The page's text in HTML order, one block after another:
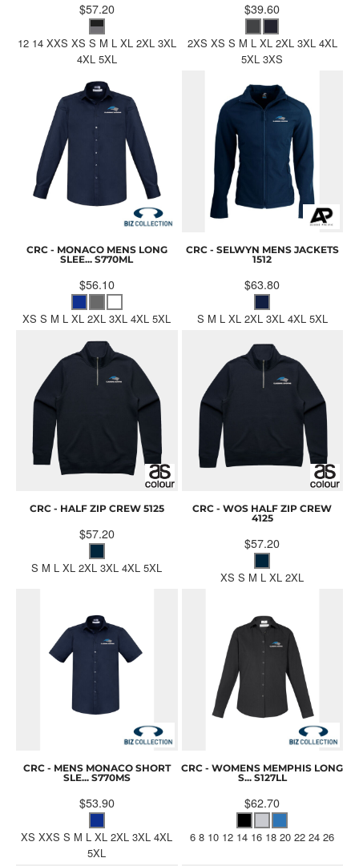
$57.20
12 14 XXS XS S M L XL 2XL 3XL
4XL 5XL
$39.60
2XS XS S M L XL 2XL 3XL 4XL
5XL 3XS
CRC - MONACO MENS LONG
SLEE... S770ML
$56.10
XS S M L XL 2XL 3XL 4XL 5XL
CRC - SELWYN MENS JACKETS
1512
$63.80
S M L XL 2XL 3XL 4XL 5XL
CRC - HALF ZIP CREW 5125
$57.20
S M L XL 2XL 3XL 4XL 5XL
CRC - WOS HALF ZIP CREW
4125
$57.20
XS S M L XL 2XL
CRC - MENS MONACO SHORT
SLE... S770MS
$53.90
XS XXS S M L XL 2XL 3XL 4XL
5XL
CRC - WOMENS MEMPHIS LONG
S... S127LL
$62.70
6 8 10 12 14 16 18 20 22 24 26